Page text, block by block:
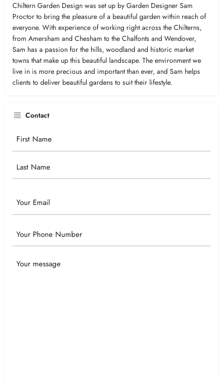
Chiltern Garden Design was set up by Garden Designer Sam
Proctor to bring the pleasure of a beautiful garden within reach of
everyone. With experience of working right across the Chilterns,
from Amersham and Chesham to the Chalfonts and Wendover,
Sam has a passion for the hills, woodland and historic market
towns that make up this beautiful landscape. The environment we
live in is more precious and important than ever, and Sam helps
clients to deliver beautiful gardens to suit their lifestyle.
Contact
Your
Email
Phone
Your